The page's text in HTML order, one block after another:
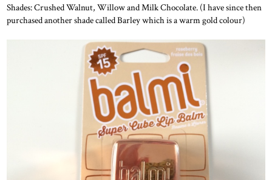
Shades: Crushed Walnut, Willow and Milk Chocolate. (I have since then
purchased another shade called Barley which is a warm gold colour)